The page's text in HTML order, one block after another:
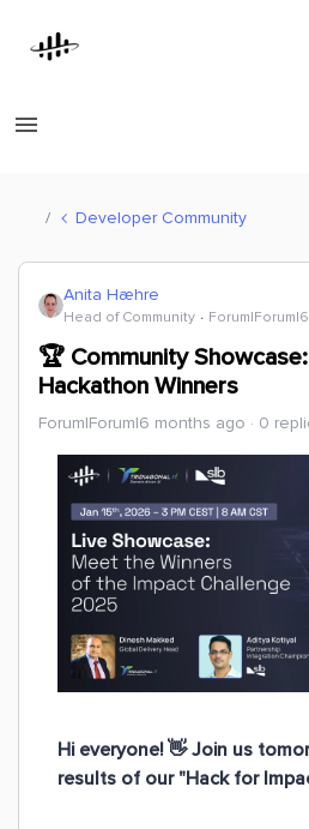
Developer Community
Anita Hæhre
Head of Community
🏆 Community
Hackathon Winners
Forum|Forum|6 months ago 0
Hi everyone! 👋 Join us
results of our "Hack for